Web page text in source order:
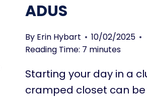
ADUS
By Erin Hybart
10/02/2025
Reading Time: 7 minutes
Starting your day in a
cramped closet can